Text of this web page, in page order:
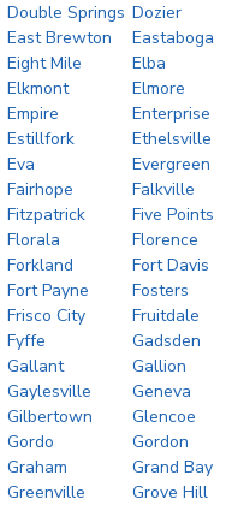
Double Springs Dozier
East Brewton
Eastaboga
Eight Mile
Elba
Elkmont
Elmore
Empire
Enterprise
Estillfork
Ethelsville
Eva
Evergreen
Fairhope
Falkville
Fitzpatrick
Five Points
Florala
Florence
Forkland
Fort Davis
Fort Payne
Fosters
Frisco City
Fruitdale
Fyffe
Gadsden
Gallant
Gallion
Gaylesville
Geneva
Gilbertown
Glencoe
Gordo
Gordon
Graham
Grand Bay
Greenville
Grove Hill